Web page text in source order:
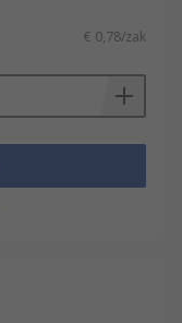
€ 0,78/zak